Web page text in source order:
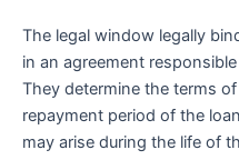
The legal window legally
in an agreement
They determine the terms
repayment period of the
may arise during the life of